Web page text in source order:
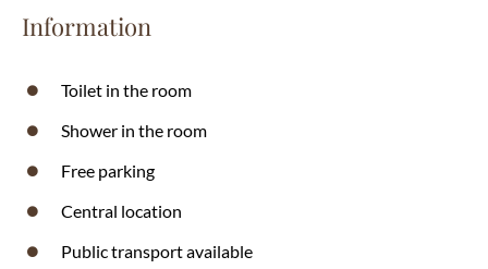
Information
Toilet in the room
Shower in the room
Free parking
Central location
Public transport available